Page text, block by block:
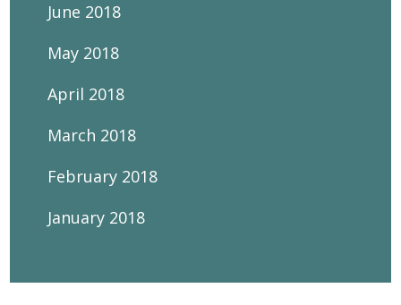
June 2018
May 2018
April 2018
March 2018
February 2018
January 2018